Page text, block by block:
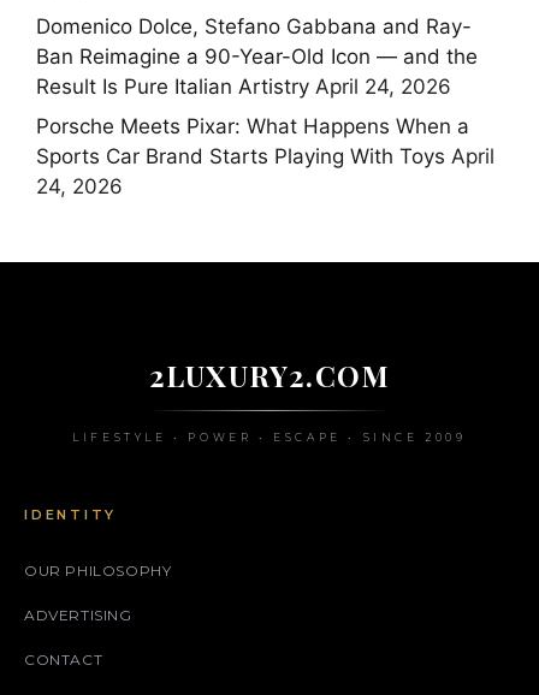
Domenico Dolce, Stefano Gabbana and Ray-
Ban Reimagine a 90-Year-Old Icon — and the
Result Is Pure Italian Artistry April 24, 2026
Porsche Meets Pixar: What Happens When a
Sports Car Brand Starts Playing With Toys April
24, 2026
2LUXURY2.COM
LIFESTYLE • POWER • ESCAPE • SINCE 2009
IDENTITY
OUR PHILOSOPHY
ADVERTISING
CONTACT